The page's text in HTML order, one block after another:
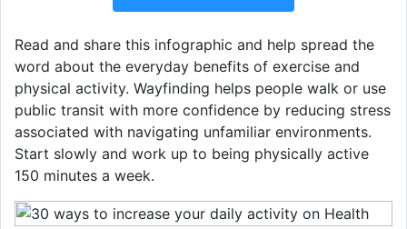
Read and share this infographic and help spread the
word about the everyday benefits of exercise and
physical activity. Wayfinding helps people walk or use
public transit with more confidence by reducing stress
associated with navigating unfamiliar environments.
Start slowly and work up to being physically active
150 minutes a week.